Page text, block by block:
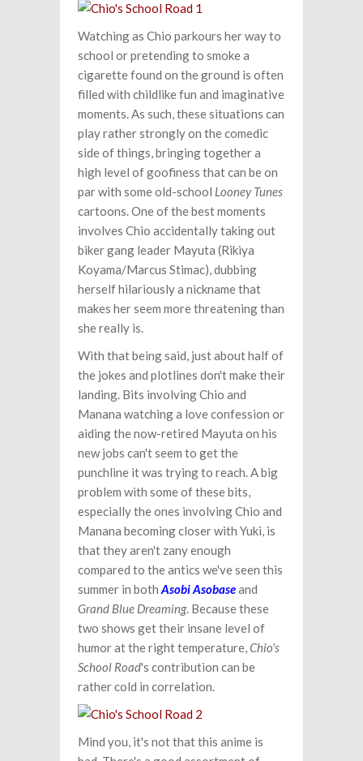
Watching as Chio parkours her way to
school or pretending to smoke a
cigarette found on the ground is often
filled with childlike fun and imaginative
moments. As such, these situations can
play rather strongly on the comedic
side of things, bringing together a
high level of goofiness that can be on
par with some old-school Looney Tunes
cartoons. One of the best moments
involves Chio accidentally taking out
biker gang leader Mayuta (Rikiya
Koyama/Marcus Stimac), dubbing
herself hilariously a nickname that
makes her seem more threatening than
she really is.
With that being said, just about half of
the jokes and plotlines don't make their
landing. Bits involving Chio and
Manana watching a love confession or
aiding the now-retired Mayuta on his
new jobs can't seem to get the
punchline it was trying to reach. A big
problem with some of these bits,
especially the ones involving Chio and
Manana becoming closer with Yuki, is
that they aren't zany enough
compared to the antics we've seen this
summer in both Asobi Asobaseand
Grand Blue Dreaming. Because these
two shows get their insane level of
humor at the right temperature,Chio's
School Road's contribution can be
rather cold in correlation.
Mind you, it's not that this anime is